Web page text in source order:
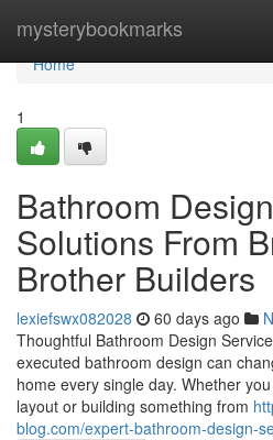
mysterybookmarks
Home
Home
1
Bathroom
Solutions From
Brother Builders
lexiefswx082028 60 days ago
Thoughtful Bathroom Design
executed bathroom design can
home every single day. Whether
layout or building something from
blog.com/expert-bathroom-design-